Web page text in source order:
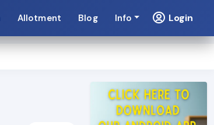
Allotment Blog Info Login